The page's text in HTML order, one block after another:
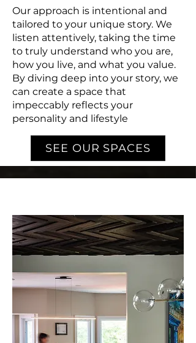
Our approach is intentional and
tailored to your unique story. We
listen attentively, taking the time
to truly understand who you are,
how you live, and what you value.
By diving deep into your story, we
can create a space that
impeccably reflects your
personality and lifestyle
SEE OUR SPACES